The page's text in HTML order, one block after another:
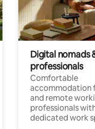
Digital nomads
professionals
Comfortable
accommodation
and remote
professionals
dedicated work